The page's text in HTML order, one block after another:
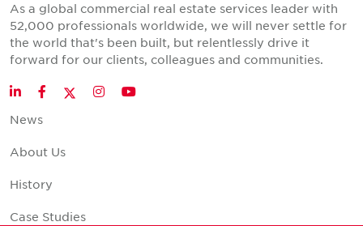
As a global commercial real estate services leader with
52,000 professionals worldwide, we will never settle for
the world that's been built, but relentlessly drive it
forward for our clients, colleagues and communities.
LinkedInFacebookTwitter
InstagramYouTube
News
About Us
History
Case Studies